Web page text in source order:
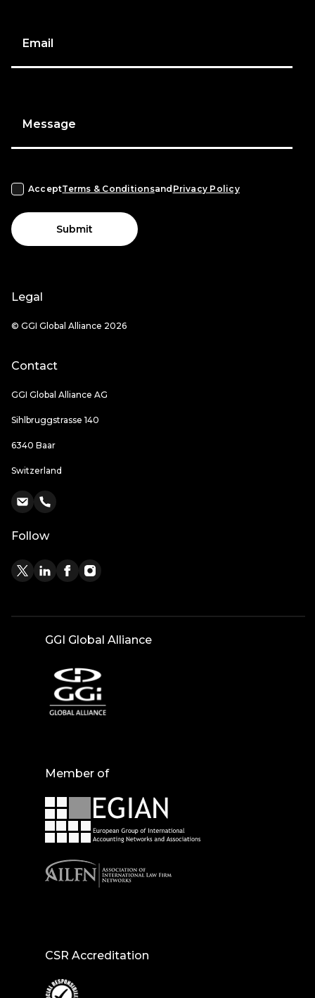
Email
Message
AcceptTerms & Conditionsand Privacy Policy
Submit
Legal
© GGI Global Alliance 2026
Contact
GGI Global Alliance AG
Sihlbruggstrasse 140
6340 Baar
Switzerland
Follow
GGI Global Alliance
Member of
CSR Accreditation